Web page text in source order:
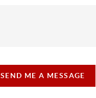
SEND ME A MESSAGE